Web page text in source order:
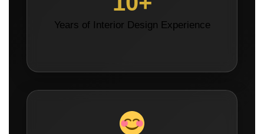
Years of Interior Design Experience